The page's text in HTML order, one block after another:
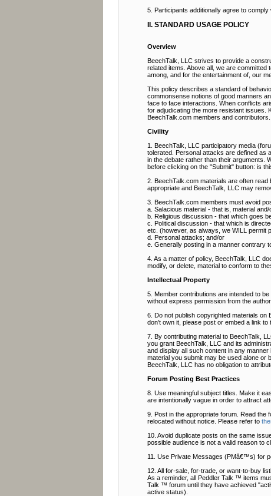
5. Participants additionally agree to
II. STANDARD USAGE POLICY
Overview
BeechTalk, LLC strives to provide a
related items. Above all, we are
among, and for the entertainment of, our
This policy describes a standard of
commonsense notions of good manners
face to face interactions. When conflicts
for adjudicating the more resistant issues.
BeechTalk.com members and contributors.
Civility
1. BeechTalk, LLC participatory media
tolerated. Personal attacks are defined as
in the debate rather than their arguments.
before clicking on the "Submit" button: is
2. BeechTalk.com materials are often
appropriate and BeechTalk, LLC may
3. BeechTalk.com members must avoid
a. Salacious material - that is, material
b. Religious discussion - that which goes
c. Political discussion - that which is
etc. (however, as always, we WILL permit
d. Personal attacks; and/or
e. Generally posting in a manner contrary
4. As a matter of policy, BeechTalk, LLC
modify, or delete, material to conform to
Intellectual Property
5. Member contributions are intended to
without express permission from the
6. Do not publish copyrighted materials
don't own it, please post or embed a link
7. By contributing material to BeechTalk,
you grant BeechTalk, LLC and its
and display all such content in any
material you submit may be used alone or
BeechTalk, LLC has no obligation to
Forum Posting Best Practices
8. Use meaningful subject titles. Make it
are intentionally vague in order to attract
9. Post in the appropriate forum. Read the
relocated without notice. Please refer to
10. Avoid duplicate posts on the same
possible audience is not a valid reason to
11. Use Private Messages (PMâ€™s) for
12. All for-sale, for-trade, or want-to-buy
As a reminder, all Peddler Talk ™ items
Talk ™ forum until they have achieved
active status).